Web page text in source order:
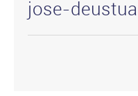
jose-deustua